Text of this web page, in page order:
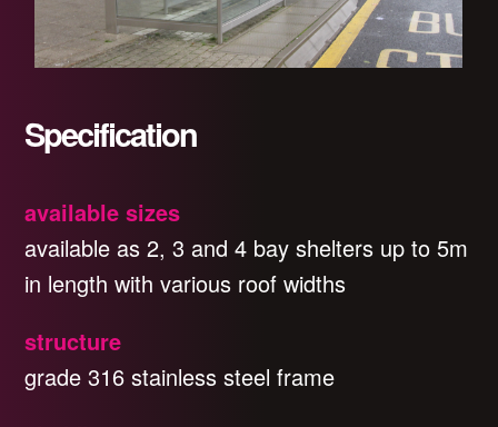
Specification
available sizes
available as 2, 3 and 4 bay shelters up to 5m
in length with various roof widths
structure
grade 316 stainless steel frame